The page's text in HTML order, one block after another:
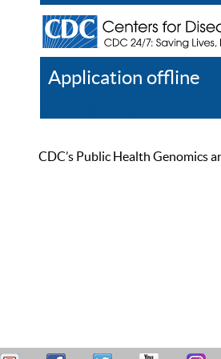
Application offline
CDC’s Public Health Genomics